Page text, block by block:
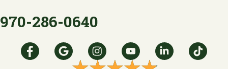
970-286-0640